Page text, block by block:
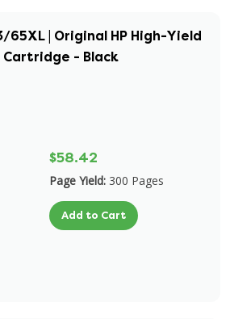
65XL | Original HP High-Yield
Cartridge - Black
$58.42
Page Yield: 300 Pages
Add to Cart